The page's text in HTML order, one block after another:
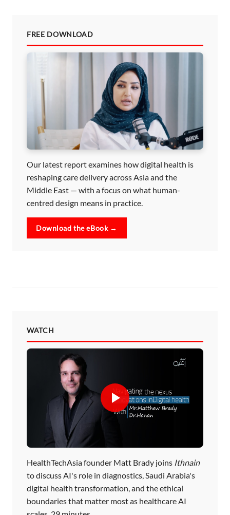
FREE DOWNLOAD
Our latest report examines how digital health is
reshaping care delivery across Asia and the
Middle East — with a focus on what human-
centred design means in practice.
Download the eBook →
WATCH
HealthTechAsia founder Matt Brady joins Ithnain
to discuss AI's role in diagnostics, Saudi Arabia's
digital health transformation, and the ethical
boundaries that matter most as healthcare AI